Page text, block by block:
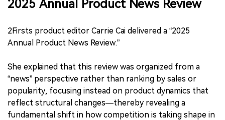
2025 Annual Product News Review
2Firsts product editor Carrie Cai delivered a “2025
Annual Product News Review.”
She explained that this review was organized from a
“news” perspective rather than ranking by sales or
popularity, focusing instead on product dynamics that
reflect structural changes—thereby revealing a
fundamental shift in how competition is taking shape in